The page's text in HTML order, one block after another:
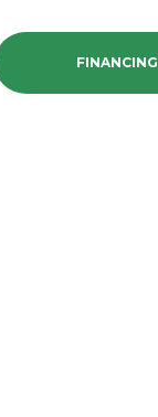
FINANCING